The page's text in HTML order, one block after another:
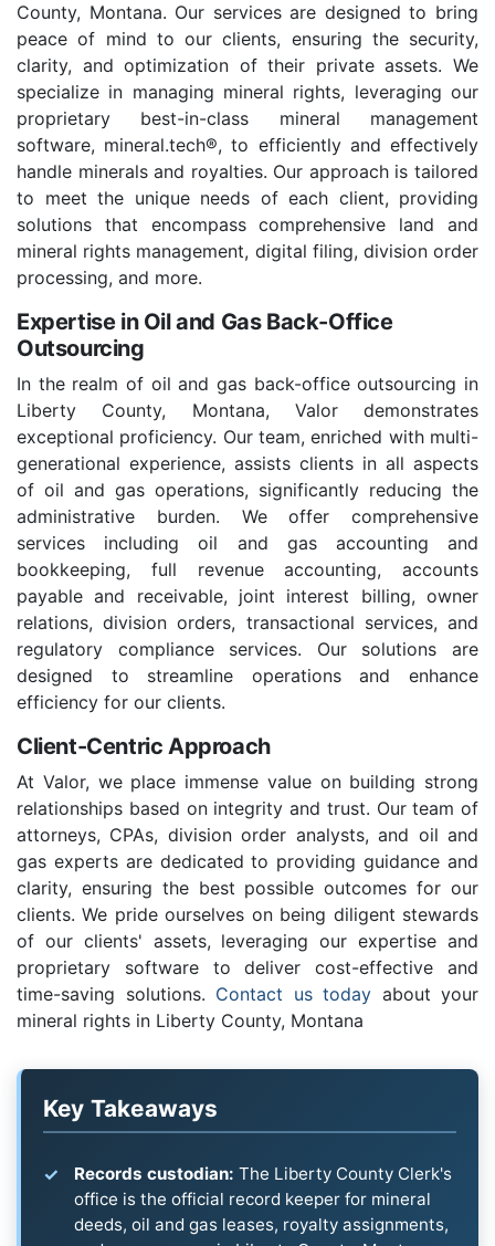
County, Montana. Our services are designed to bring
peace of mind to our clients, ensuring the security,
clarity, and optimization of their private assets. We
specialize in managing mineral rights, leveraging our
proprietary best-in-class mineral management
software, mineral.tech®, to efficiently and effectively
handle minerals and royalties. Our approach is tailored
to meet the unique needs of each client, providing
solutions that encompass comprehensive land and
mineral rights management, digital filing, division order
processing, and more.
Expertise in Oil and Gas Back-Office
Outsourcing
In the realm of oil and gas back-office outsourcing in
Liberty County, Montana, Valor demonstrates
exceptional proficiency. Our team, enriched with multi-
generational experience, assists clients in all aspects
of oil and gas operations, significantly reducing the
administrative burden. We offer comprehensive
services including oil and gas accounting and
bookkeeping, full revenue accounting, accounts
payable and receivable, joint interest billing, owner
relations, division orders, transactional services, and
regulatory compliance services. Our solutions are
designed to streamline operations and enhance
efficiency for our clients.
Client-Centric Approach
At Valor, we place immense value on building strong
relationships based on integrity and trust. Our team of
attorneys, CPAs, division order analysts, and oil and
gas experts are dedicated to providing guidance and
clarity, ensuring the best possible outcomes for our
clients. We pride ourselves on being diligent stewards
of our clients' assets, leveraging our expertise and
proprietary software to deliver cost-effective and
time-saving solutions. Contact us today about your
mineral rights in Liberty County, Montana
Key Takeaways
Records custodian: The Liberty County Clerk's
office is the official record keeper for mineral
deeds, oil and gas leases, royalty assignments,